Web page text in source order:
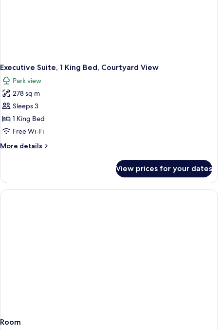
Executive Suite, 1 King Bed, Courtyard View
Park view
278 sq m
Sleeps 3
1 King Bed
Free Wi-Fi
More details
More
Suite,
King
View prices for your dates
Room